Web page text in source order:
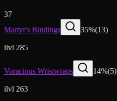
37
Martyr's Bindings
35%(13)
ilvl 285
Voracious Wristwraps 14%(5)
ilvl 263